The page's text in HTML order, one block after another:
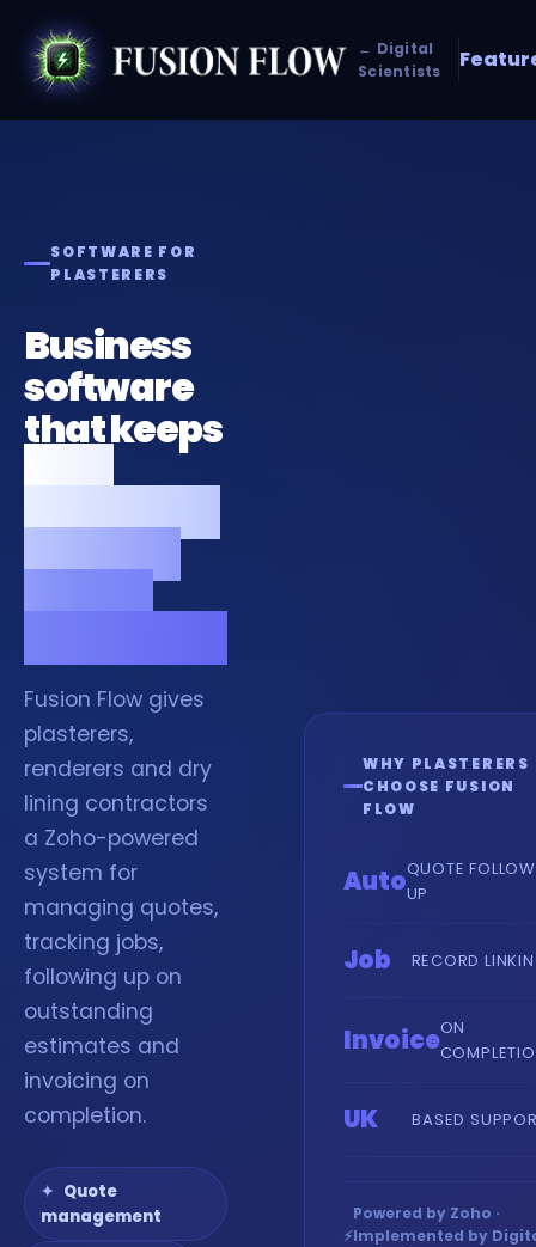
← Digital
Scientists
SOFTWARE FOR
PLASTERERS
Business
software
that keeps
your
plastering
jobs and
quotes
Fusion Flow gives
plasterers,
renderers and dry
lining contractors
a Zoho-powered
system for
managing quotes,
tracking jobs,
following up on
outstanding
estimates and
invoicing on
completion.
Quote
management
WHY PLASTERERS
CHOOSE FUSION
FLOW
AutoQUOTE
UP
Job RECORD
InvoiceON
UK BASED
⚡
Powered by Zoho ·
Implemented by